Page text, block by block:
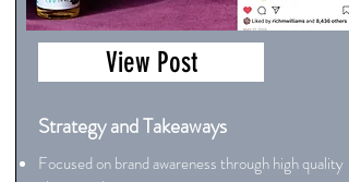
View Post
Strategy and Takeaways
Focused on brand awareness through high quality